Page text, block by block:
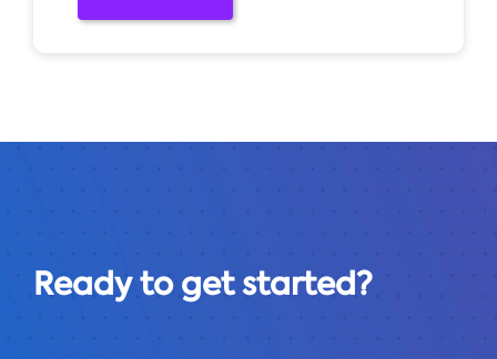
Ready to get started?